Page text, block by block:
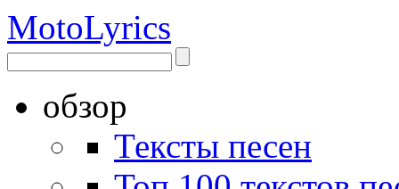
MotoLyrics
обзор
Тексты песен